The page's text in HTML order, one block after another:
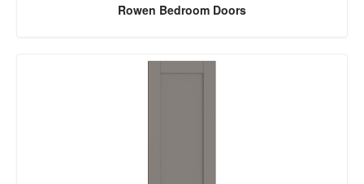
Rowen Bedroom Doors